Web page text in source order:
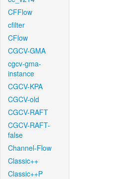
CFFlow
cfilter
CFlow
CGCV-GMA
cgcv-gma-
instance
CGCV-KPA
CGCV-old
CGCV-RAFT
CGCV-RAFT-
false
Channel-Flow
Classic++
Classic++P